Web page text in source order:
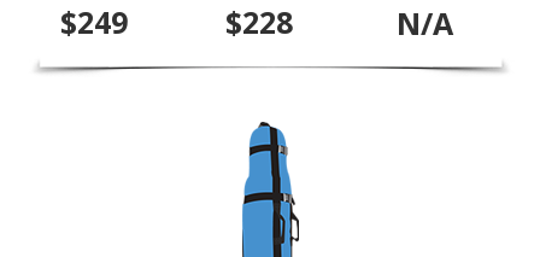
$249 $228 N/A